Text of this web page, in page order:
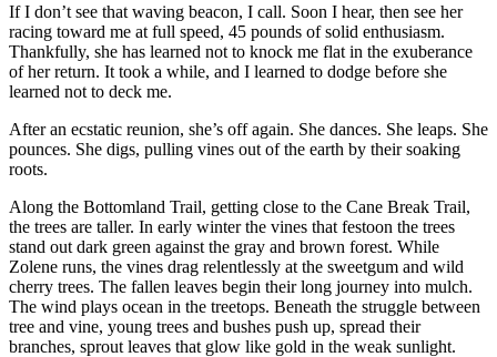
If I don’t see that waving beacon, I call. Soon I hear, then see her
racing toward me at full speed, 45 pounds of solid enthusiasm.
Thankfully, she has learned not to knock me flat in the exuberance
of her return. It took a while, and I learned to dodge before she
learned not to deck me.
After an ecstatic reunion, she’s off again. She dances. She leaps. She
pounces. She digs, pulling vines out of the earth by their soaking
roots.
Along the Bottomland Trail, getting close to the Cane Break Trail,
the trees are taller. In early winter the vines that festoon the trees
stand out dark green against the gray and brown forest. While
Zolene runs, the vines drag relentlessly at the sweetgum and wild
cherry trees. The fallen leaves begin their long journey into mulch.
The wind plays ocean in the treetops. Beneath the struggle between
tree and vine, young trees and bushes push up, spread their
branches, sprout leaves that glow like gold in the weak sunlight.